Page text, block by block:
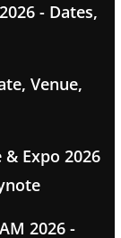
- Dates,
Venue,
Expo 2026
2026 -